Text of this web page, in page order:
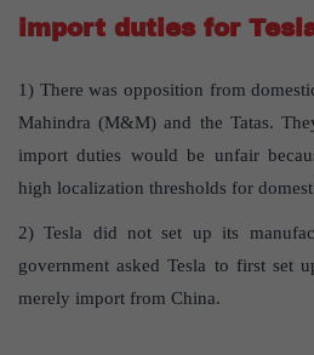
import duties for
1) There was opposition from
Mahindra (M&M) and the Tatas.
import duties would be unfair
high localization thresholds for
2) Tesla did not set up its
government asked Tesla to first set
merely import from China.